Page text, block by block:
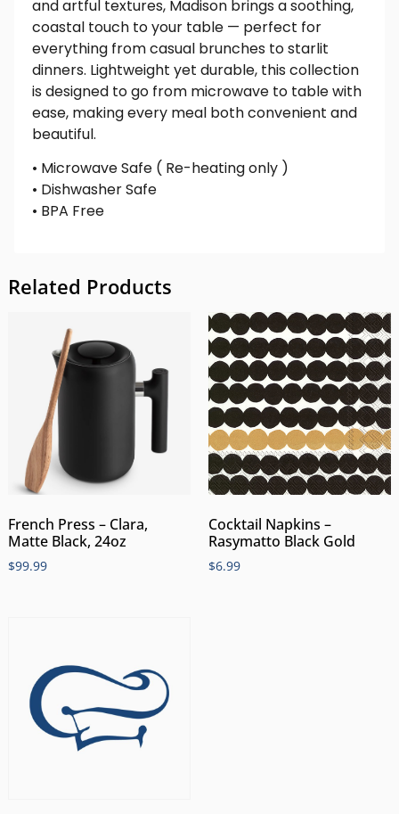
and artful textures, Madison brings a soothing,
coastal touch to your table — perfect for
everything from casual brunches to starlit
dinners. Lightweight yet durable, this collection
is designed to go from microwave to table with
ease, making every meal both convenient and
beautiful.
• Microwave Safe ( Re-heating only )
• Dishwasher Safe
• BPA Free
Related Products
French Press – Clara,
Matte Black, 24oz
$99.99
Cocktail Napkins –
Rasymatto Black Gold
$6.99